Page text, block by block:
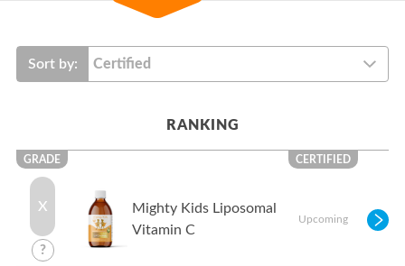
Sort by:
RANKING
GRADE CERTIFIED
X
?
Mighty Kids Liposomal
Vitamin C
Upcoming